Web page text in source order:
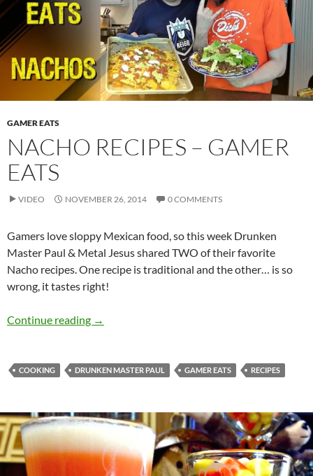
GAMER EATS
NACHO RECIPES – GAMER
EATS
VIDEO NOVEMBER 26, 2014 0 COMMENTS
Gamers love sloppy Mexican food, so this week Drunken
Master Paul & Metal Jesus shared TWO of their favorite
Nacho recipes. One recipe is traditional and the other… is so
wrong, it tastes right!
Continue reading Nacho Recipes – Gamer Eats
→
COOKING DRUNKEN MASTER PAUL GAMER EATS RECIPES